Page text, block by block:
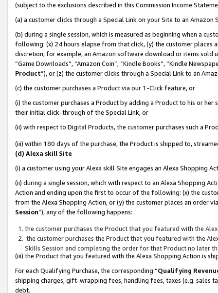
(subject to the exclusions described in this Commission Income
(a) a customer clicks through a Special Link on your Site to an Amazon
(b) during a single session, which is measured as beginning when a
following: (x) 24 hours elapse from that click, (y) the customer
discretion; for example, an Amazon software download or items sold
“Game Downloads”, “Amazon Coin”, “Kindle Books”, “Kindle
Product”), or (z) the customer clicks through a Special Link to an
(c) the customer purchases a Product via our 1-Click feature, or
(i) the customer purchases a Product by adding a Product to his or
their initial click-through of the Special Link, or
(ii) with respect to Digital Products, the customer purchases such a
(iii) within 180 days of the purchase, the Product is shipped to,
(d) Alexa skill Site
(i) a customer using your Alexa skill Site engages an Alexa Shopping
(ii) during a single session, which with respect to an Alexa Shopping
Action and ending upon the first to occur of the following: (x) the
from the Alexa Shopping Action, or (y) the customer places an order
Session”), any of the following happens:
the customer purchases the Product that you featured with the
the customer purchases the Product that you featured with the
Skills Session and completing the order for that Product no later
(iii) the Product that you featured with the Alexa Shopping Action is
For each Qualifying Purchase, the corresponding “Qualifying
shipping charges, gift-wrapping fees, handling fees, taxes (e.g. sales
debt.